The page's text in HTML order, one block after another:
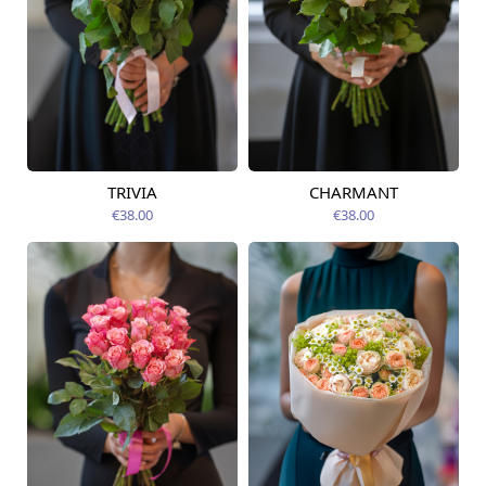
Available today
TRIVIA
€38.00
Available today
CHARMANT
€38.00